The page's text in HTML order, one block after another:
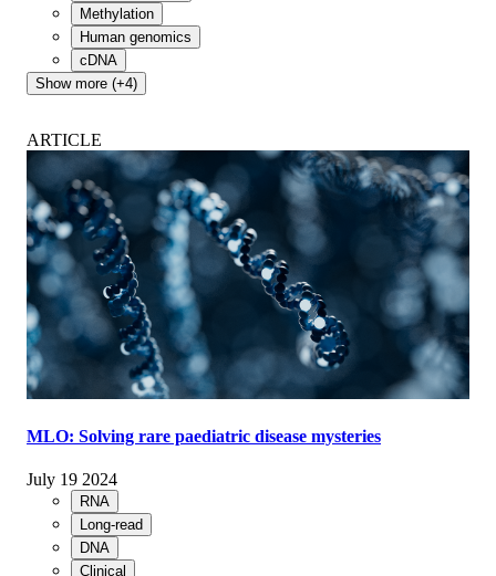
Methylation
Human genomics
cDNA
Show more (+4)
ARTICLE
MLO: Solving rare paediatric disease mysteries
July 19 2024
RNA
Long-read
DNA
Clinical